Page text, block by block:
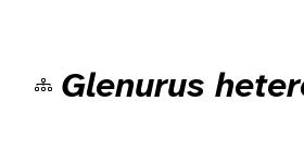
Glenurus